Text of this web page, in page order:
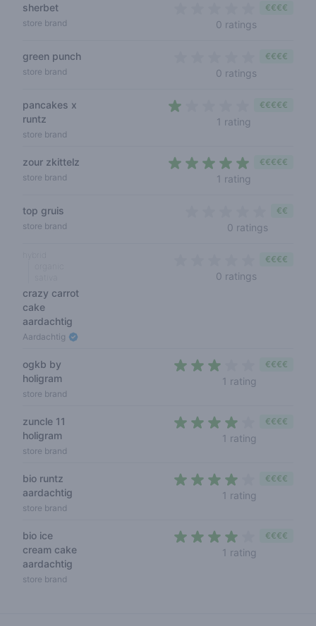
sherbet
store brand 0 ratings
€€€€
green punch
store brand 0 ratings
€€€€
pancakes x
runtz
store brand
1 rating
€€€€€
zour zkittelz
store brand 1 rating
€€€€€
top gruis
store brand 0 ratings
€€
crazy carrot
cake
aardachtig
Aardachtig
0 ratings
€€€€
ogkb by
holigram
store brand
1 rating
€€€€
zuncle 11
holigram
store brand
1 rating
€€€€
bio runtz
aardachtig
store brand
1 rating
€€€€
bio ice
cream cake
aardachtig
store brand
1 rating
€€€€